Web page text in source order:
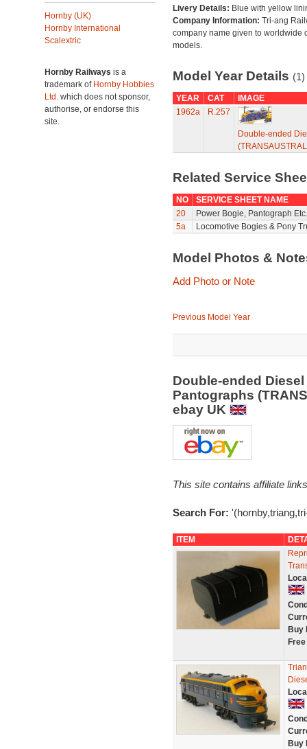
Hornby (UK)
Hornby International
Scalextric
Hornby Railways is a
trademark of Hornby Hobbies
Ltd. which does not sponsor,
authorise, or endorse this
site.
Livery Details: Blue with yellow
Company Information: Tri-ang
company name given to worldwide
models.
Model Year Details (1)
YEAR CAT
IMAGE
1962a
R.257
Double-ended
Related Service
NO
SERVICE SHEET NAME
20
Power Bogie, Pantograph
5a
Locomotive Bogies & Pony
Model Photos &
Add Photo or Note
Previous Model Year
Double-ended
Pantographs
ebay UK
This site contains affiliate
Search For:
ITEM
Buy
Buy